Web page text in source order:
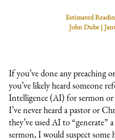
Estimated
John Dube|
If you’ve done any preaching
you’ve likely heard someone
Intelligence (AI) for sermon or
I’ve never heard a pastor or
they’ve used AI to “generate”
sermon, I would suspect some